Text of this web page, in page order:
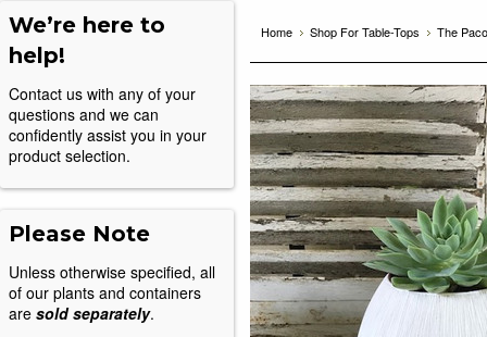
We’re here to
help!
Contact us with any of your
questions and we can
confidently assist you in your
product selection.
Please Note
Unless otherwise specified, all
of our plants and containers
are sold separately.
Home Shop For Table-Tops The